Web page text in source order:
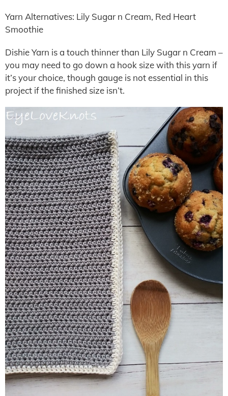
Yarn Alternatives: Lily Sugar n Cream, Red Heart
Smoothie
Dishie Yarn is a touch thinner than Lily Sugar n Cream –
you may need to go down a hook size with this yarn if
it’s your choice, though gauge is not essential in this
project if the finished size isn’t.